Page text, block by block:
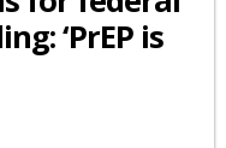
‘PrEP is